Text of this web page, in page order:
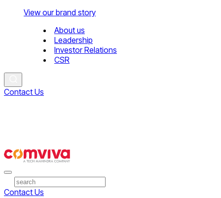
View our brand story
About us
Leadership
Investor Relations
CSR
Contact Us
Contact Us